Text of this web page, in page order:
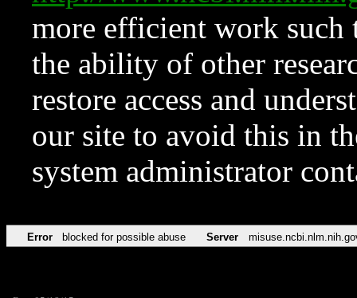
more efficient work such
the ability of other
restore access and
our site to avoid this in
system administrator
Error blocked for possible abuse Server